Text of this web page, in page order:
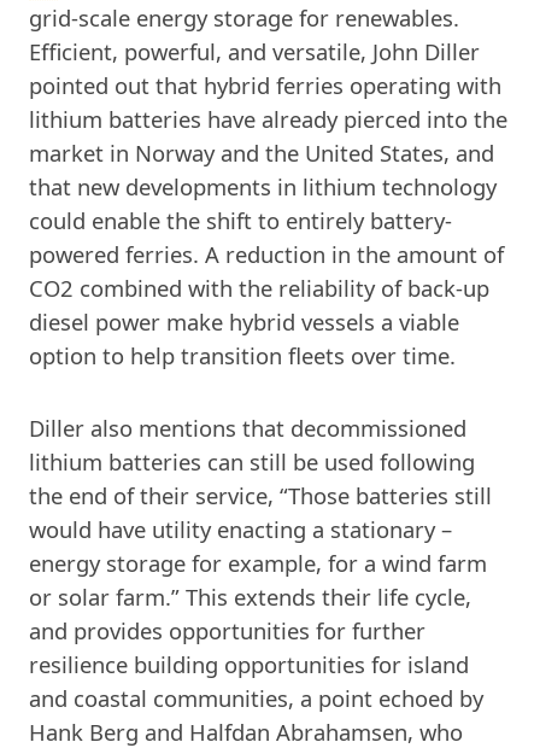
grid-scale energy storage for renewables.
Efficient, powerful, and versatile, John Diller
pointed out that hybrid ferries operating with
lithium batteries have already pierced into the
market in Norway and the United States, and
that new developments in lithium technology
could enable the shift to entirely battery-
powered ferries. A reduction in the amount of
CO2 combined with the reliability of back-up
diesel power make hybrid vessels a viable
option to help transition fleets over time.
Diller also mentions that decommissioned
lithium batteries can still be used following
the end of their service, “Those batteries still
would have utility enacting a stationary –
energy storage for example, for a wind farm
or solar farm.” This extends their life cycle,
and provides opportunities for further
resilience building opportunities for island
and coastal communities, a point echoed by
Hank Berg and Halfdan Abrahamsen, who